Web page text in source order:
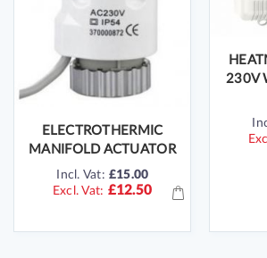
ELECTROTHERMIC
MANIFOLD ACTUATOR
Incl. Vat: £15.00
£12.50
230V